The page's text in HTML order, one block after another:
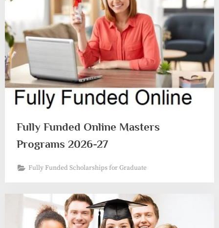
Fully Funded Online Masters
Programs 2026-27
Fully Funded Scholarships for Graduate